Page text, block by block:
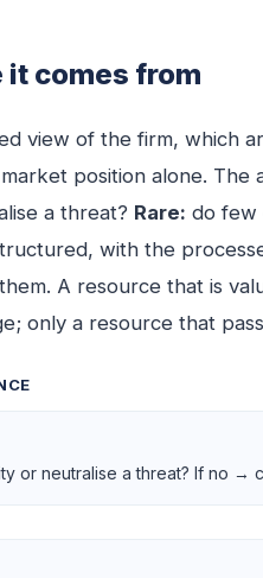
it comes from
view of the firm, which
position alone.
a threat? Rare: do few
with the
A resource that is
only a resource that
or neutralise a threat? If no →